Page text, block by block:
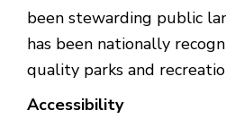
been stewarding public
has been nationally
quality parks and
Accessibility